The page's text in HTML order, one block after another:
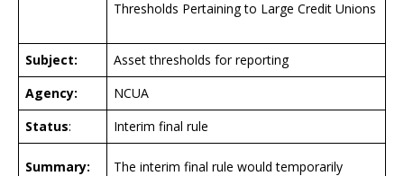
Thresholds Pertaining to Large Credit Unions
Subject:
Asset thresholds for reporting
Agency:
NCUA
Status: Interim final rule
Summary:
The interim final rule would temporarily